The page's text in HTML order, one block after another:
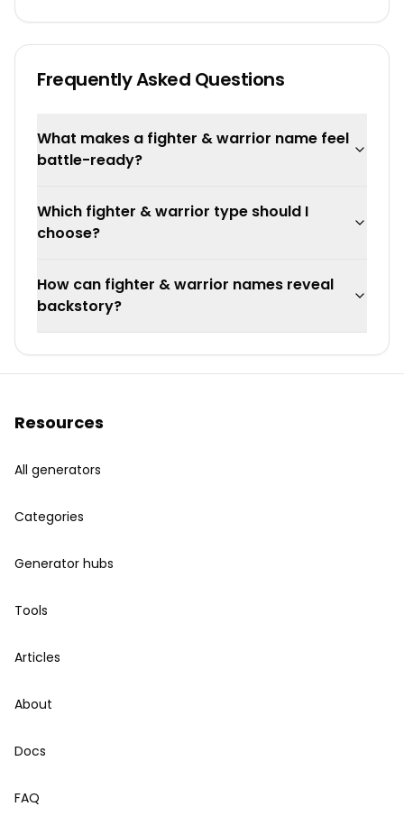
Frequently Asked Questions
What makes a fighter & warrior name feel
battle-ready?
Which fighter & warrior type should I
choose?
How can fighter & warrior names reveal
backstory?
Resources
All generators
Categories
Generator hubs
Tools
Articles
About
Docs
FAQ